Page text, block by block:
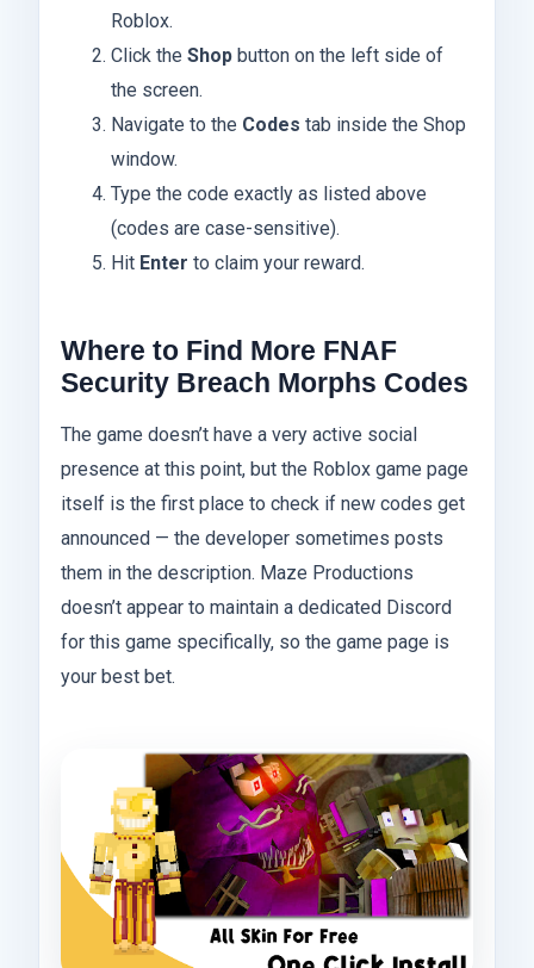
Roblox.
Click the Shopbutton on the left side of
the screen.
Navigate to the Codes tab inside the Shop
window.
Type the code exactly as listed above
(codes are case-sensitive).
Hit Enter to claim your reward.
Where to Find More FNAF
Security Breach Morphs Codes
The game doesn’t have a very active social
presence at this point, but the Roblox game page
itself is the first place to check if new codes get
announced — the developer sometimes posts
them in the description. Maze Productions
doesn’t appear to maintain a dedicated Discord
for this game specifically, so the game page is
your best bet.